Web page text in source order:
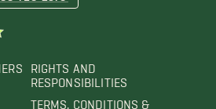
RIGHTS AND
RESPONSIBILITIES
TERMS, CONDITIONS &